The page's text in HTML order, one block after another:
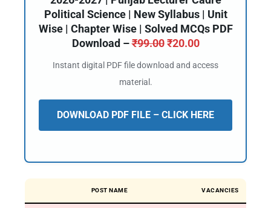
Political Science | New Syllabus | Unit
Wise | Chapter Wise | Solved MCQs PDF
Download –₹99.00 ₹20.00
Instant digital PDF file download and access
material.
DOWNLOAD PDF FILE – CLICK HERE
POST NAME VACANCIES